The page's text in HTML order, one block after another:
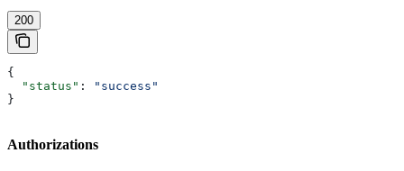
200
{
  "status"
:
"success"
}
Authorizations